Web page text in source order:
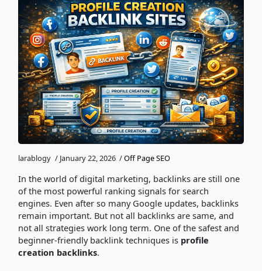
larablogy / January 22, 2026 /Off Page SEO
In the world of digital marketing, backlinks are still one
of the most powerful ranking signals for search
engines. Even after so many Google updates, backlinks
remain important. But not all backlinks are same, and
not all strategies work long term. One of the safest and
beginner-friendly backlink techniques is profile
creation backlinks.